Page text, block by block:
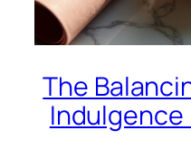
The
Indulgence